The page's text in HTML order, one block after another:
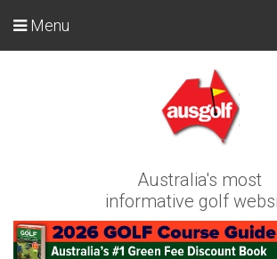
Australia's most
informative golf
Menu